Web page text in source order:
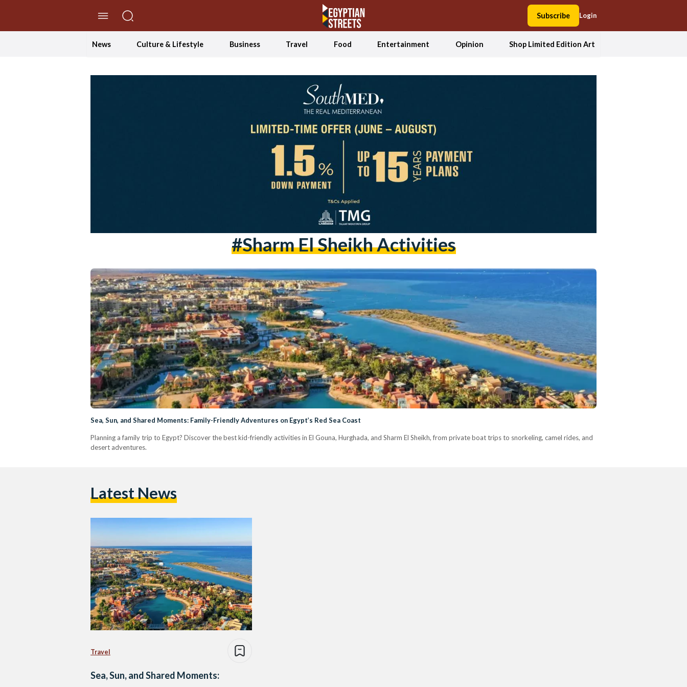
Subscribe Login
News Culture & Lifestyle Business Travel Food Entertainment Opinion Shop Limited Edition Art
#Sharm El Sheikh Activities
Sea, Sun, and Shared Moments: Family-Friendly Adventures on Egypt’s Red Sea Coast
Planning a family trip to Egypt? Discover the best kid-friendly activities in El Gouna, Hurghada, and Sharm El Sheikh, from private boat trips to snorkeling, camel rides, and
desert adventures.
Latest News
Travel
Sea, Sun, and Shared Moments: